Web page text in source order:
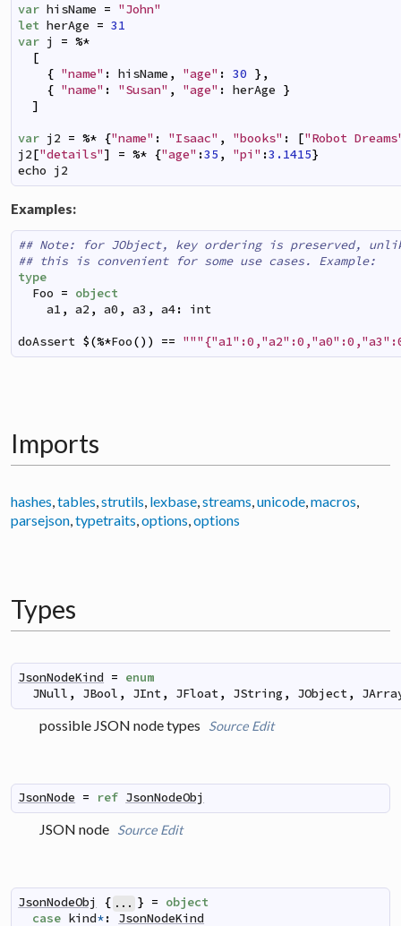
var hisName = "John"
let herAge = 31
var j = %*
[
{ "name" : hisName , "age" : 30 } ,
{ "name" : "Susan" , "age" : herAge }
]
var j2 = %* {"name" : "Isaac" , "books" : ["Robot
j2["details"] = %* {"age" :35 , "pi" :3.1415}
echo j2
Examples:
## Note: for JObject, key ordering is preserved,
## this is convenient for some use cases. Example:
type
Foo = object
a1 , a2 , a0 , a3 , a4: int
doAssert $(%*Foo() ) ==
Imports
hashes ,tables ,strutils lexbase ,streams ,unicode ,macros
parsejson ,typetraits ,options ,options
Types
JsonNodeKind = enum
JNull , JBool , JInt, JFloat, JString , JObject,
possible JSON node types Source Edit
JsonNode = ref JsonNodeObj
JSON node Source Edit
JsonNodeObj { ... } = object
case kind*: JsonNodeKind